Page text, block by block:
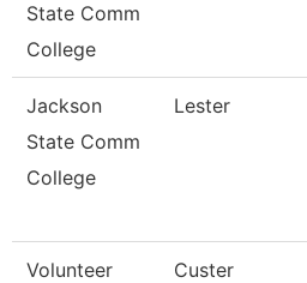
State Comm
College
Jackson
State Comm
College
Lester
Volunteer
Custer